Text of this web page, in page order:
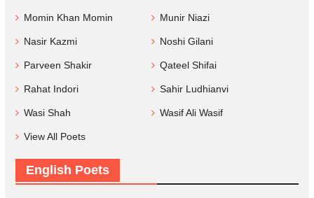
Momin Khan Momin Munir Niazi
Nasir Kazmi Noshi Gilani
Parveen Shakir Qateel Shifai
Rahat Indori Sahir Ludhianvi
Wasi Shah Wasif Ali Wasif
View All Poets
English Poets